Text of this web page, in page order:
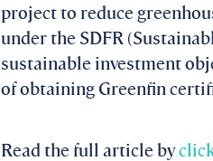
project to reduce
under the SDFR
sustainable investment
of obtaining Greenfin
Read the full article by